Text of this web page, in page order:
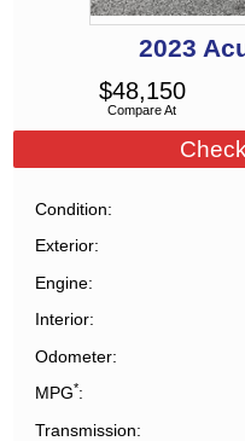
2023
Compare At
$48,150
Condition
Exterior
Engine
Interior
Odometer
MPG*
Transmission